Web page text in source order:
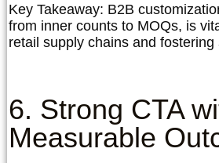
Key Takeaway: B2B
from inner counts to MOQs, is
retail supply chains and
6. Strong CTA
Measurable